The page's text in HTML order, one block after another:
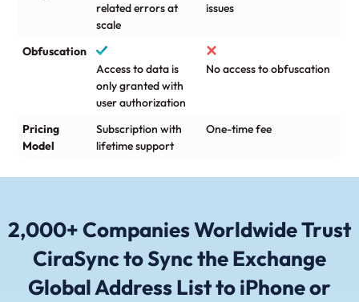
related errors at
scale
issues
Obfuscation
Access to data is
only granted with
user authorization
No access to obfuscation
Pricing
Model
Subscription with
lifetime support
One-time fee
2,000+ Companies Worldwide Trust
CiraSync to Sync the Exchange
Global Address List to iPhone or